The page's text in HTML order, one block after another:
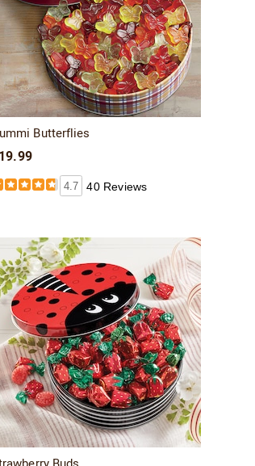
Butterflies
4.7 40 Reviews